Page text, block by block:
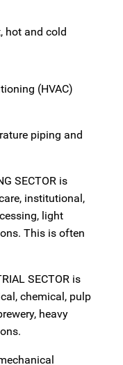
hot and cold
(HVAC)
piping and
SECTOR is
institutional,
light
This is often
SECTOR is
chemical, pulp
heavy